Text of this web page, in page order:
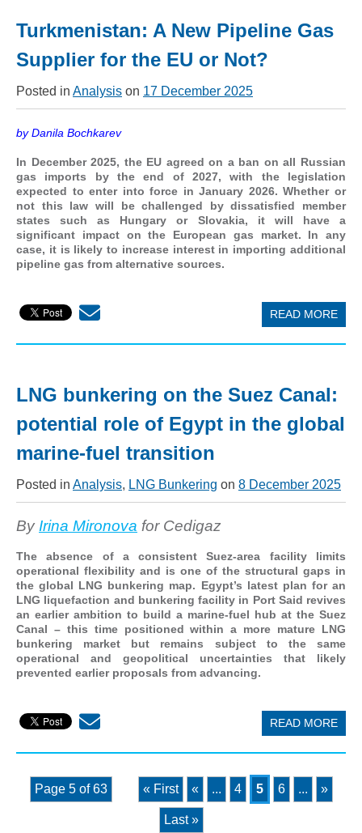
Turkmenistan: A New Pipeline Gas
Supplier for the EU or Not?
Posted in Analysis on 17 December 2025
by Danila Bochkarev
In December 2025, the EU agreed on a ban on all Russian
gas imports by the end of 2027, with the legislation
expected to enter into force in January 2026. Whether or
not this law will be challenged by dissatisfied member
states such as Hungary or Slovakia, it will have a
significant impact on the European gas market. In any
case, it is likely to increase interest in importing additional
pipeline gas from alternative sources.
READ MORE
LNG bunkering on the Suez Canal:
potential role of Egypt in the global
marine-fuel transition
Posted in Analysis, LNG Bunkering on 8 December 2025
By Irina Mironova for Cedigaz
The absence of a consistent Suez-area facility limits
operational flexibility and is one of the structural gaps in
the global LNG bunkering map. Egypt’s latest plan for an
LNG liquefaction and bunkering facility in Port Said revives
an earlier ambition to build a marine-fuel hub at the Suez
Canal – this time positioned within a more mature LNG
bunkering market but remains subject to the same
operational and geopolitical uncertainties that likely
prevented earlier proposals from advancing.
READ MORE
Page 5 of 63 « First « ... 4 5 6 ... »
Last »